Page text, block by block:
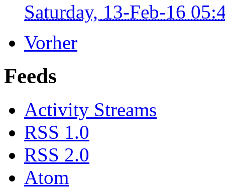
Saturday, 13-Feb-16
Vorher
Feeds
Activity Streams
RSS 1.0
RSS 2.0
Atom